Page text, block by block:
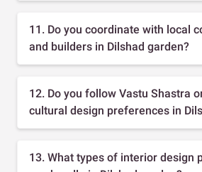
11. Do you coordinate with local
and builders in Dilshad garden?
12. Do you follow Vastu Shastra
cultural design preferences in
13. What types of interior design